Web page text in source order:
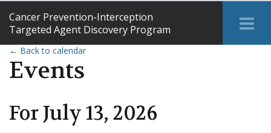
Cancer Prevention-Interception
Targeted Agent Discovery Program
← Back to calendar
Events
ForJuly13, 2026